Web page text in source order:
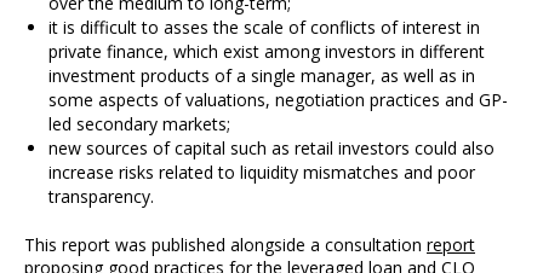
it is difficult to asses the scale of conflicts of interest in
private finance, which exist among investors in different
investment products of a single manager, as well as in
some aspects of valuations, negotiation practices and GP-
led secondary markets;
new sources of capital such as retail investors could also
increase risks related to liquidity mismatches and poor
transparency.
This report was published alongside a consultation report
proposing good practices for the leveraged loan and CLO